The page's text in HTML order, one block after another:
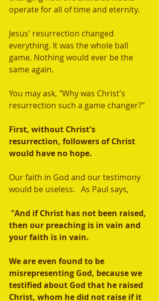
operate for all of time and eternity.
Jesus' resurrection changed
everything. It was the whole ball
game. Nothing would ever be the
same again.
You may ask, "Why was Christ's
resurrection such a game changer?"
First, without Christ's
resurrection, followers of Christ
would have no hope.
Our faith in God and our testimony
would be useless.   As Paul says,
then our preaching is in vain and
your faith is in vain.
We are even found to be
misrepresenting God, because we
testified about God that he raised
Christ, whom he did not raise if it